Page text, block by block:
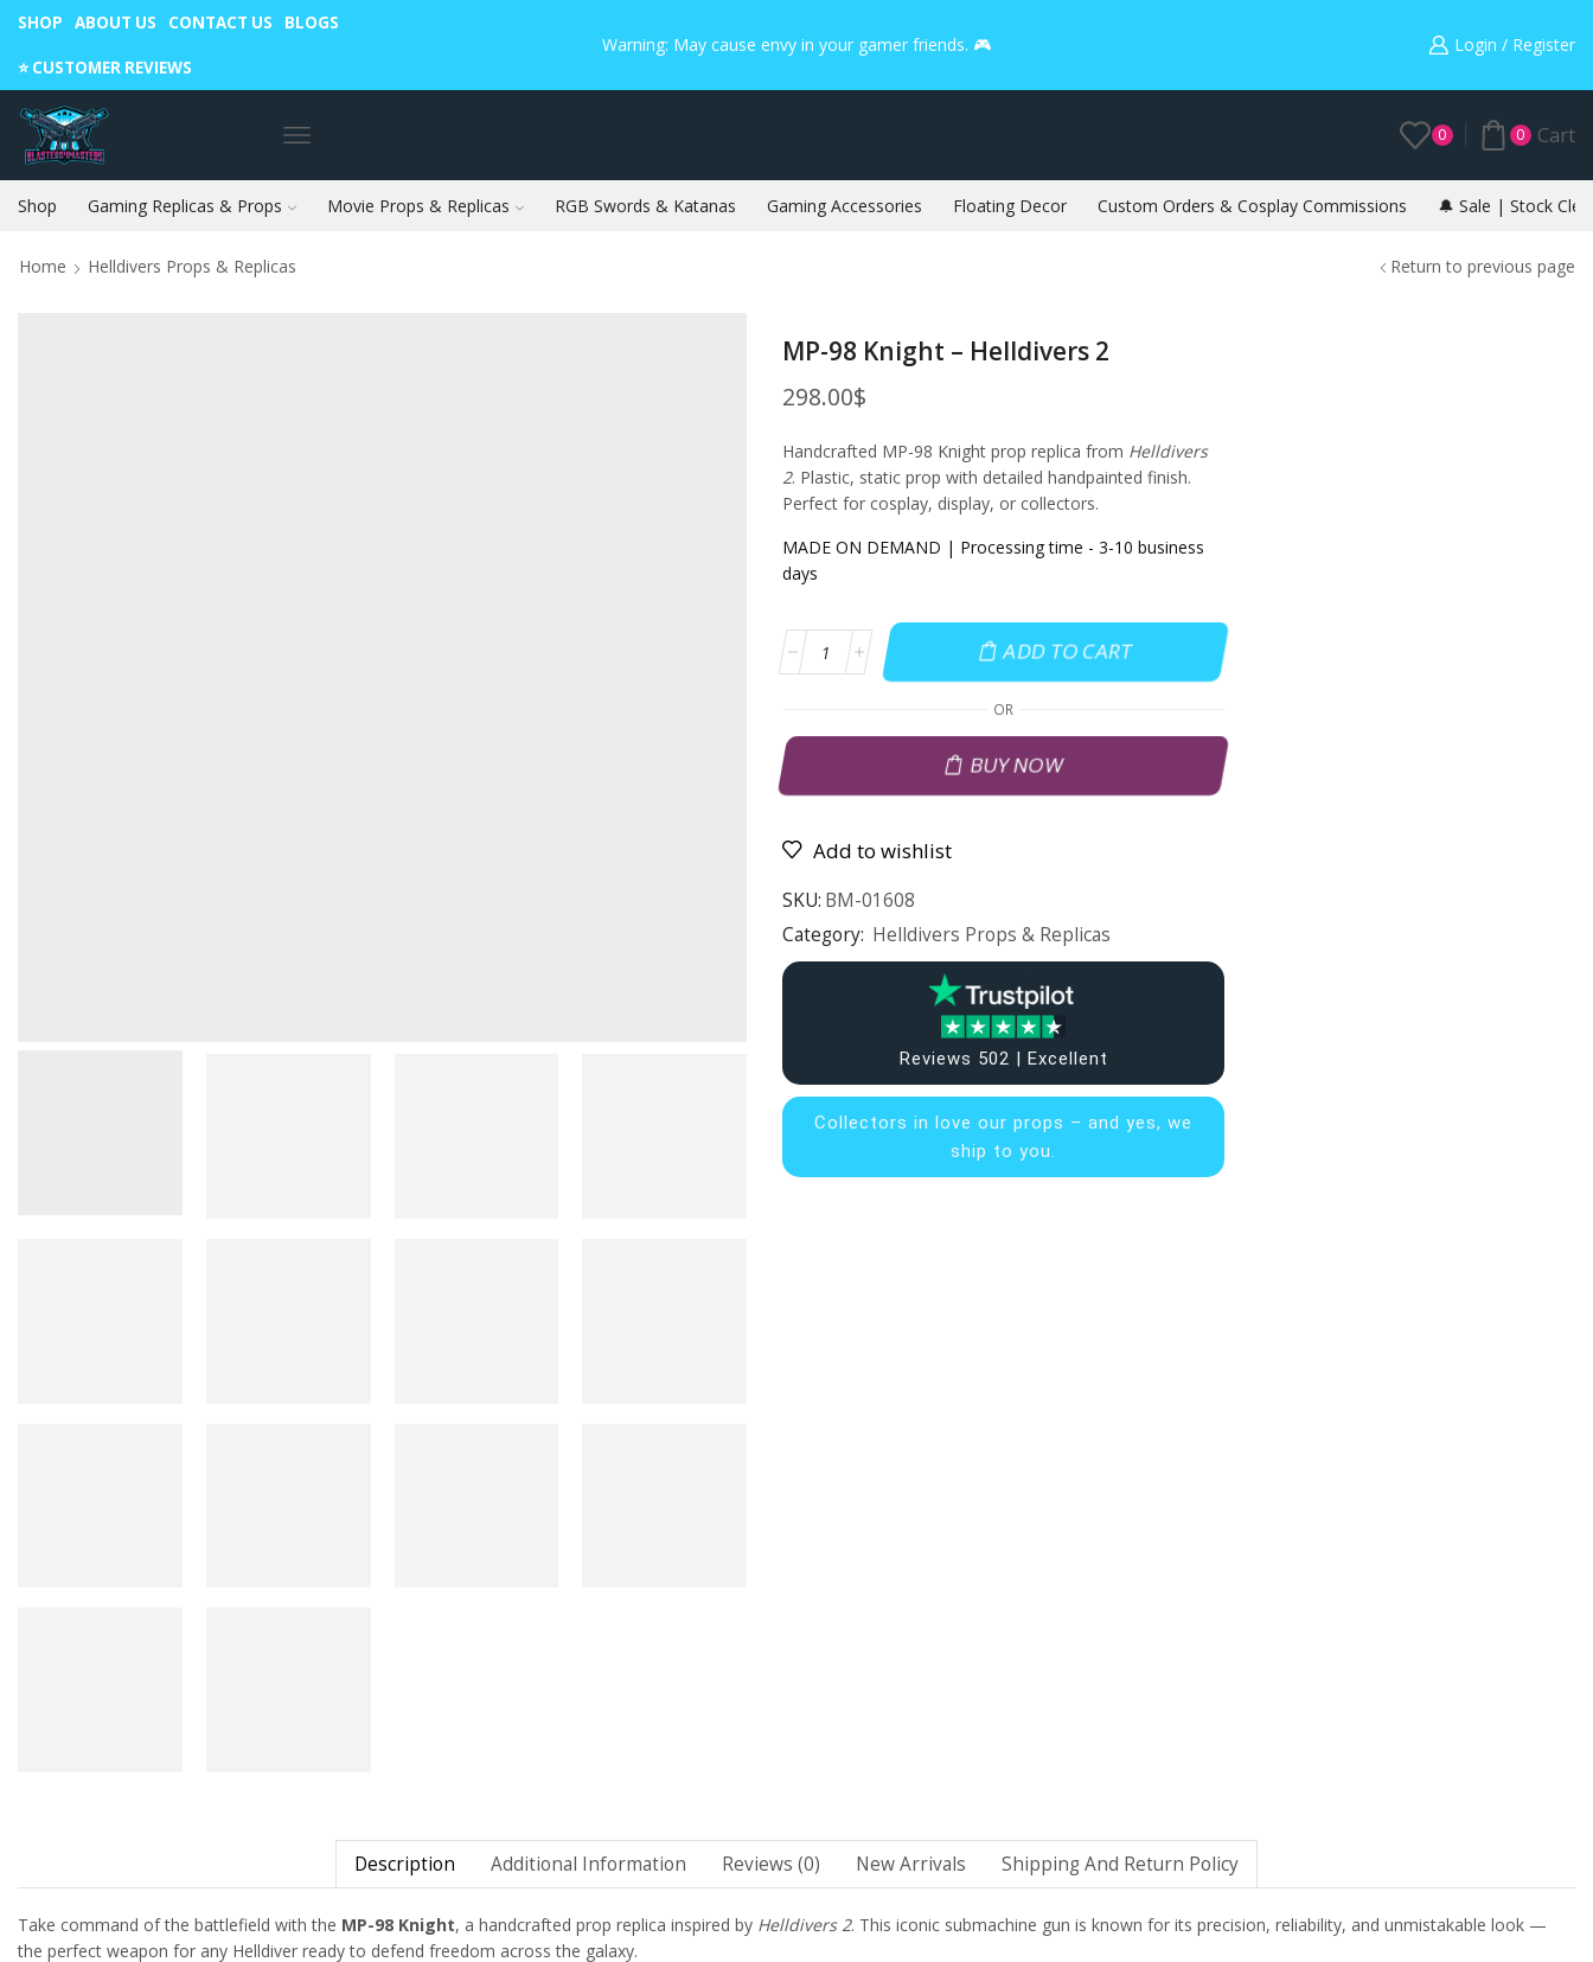
SHOP ABOUT US CONTACT US BLOGS
⭐️ CUSTOMER REVIEWS
Warning: May cause envy in your gamer friends. 🎮 Warning: May cause envy in your gamer friends. 🎮Login / Register
0 0 Cart
Shop Gaming Replicas & Props Movie Props & Replicas RGB Swords & Katanas Gaming Accessories Floating Decor Custom Orders & Cosplay Commissions 🔔 Sale | Stock
Home Helldivers Props & Replicas Return to previous page
MP-98 Knight – Helldivers 2
298.00$
Handcrafted MP-98 Knight prop replica from Helldivers
2. Plastic, static prop with detailed handpainted finish.
Perfect for cosplay, display, or collectors.
MADE ON DEMAND | Processing time - 3-10 business
days
ADD TO CART
OR
BUY NOW
Add to wishlist
SKU: BM-01608
Category: Helldivers Props & Replicas
Reviews 502 | Excellent
Collectors inlove our props – and yes, we
ship to you.
Description Additional Information Reviews (0) New Arrivals Shipping And Return Policy
Take command of the battlefield with the MP-98 Knight, a handcrafted prop replica inspired by Helldivers 2. This iconic submachine gun is known for its precision, reliability, and unmistakable look —
the perfect weapon for any Helldiver ready to defend freedom across the galaxy.